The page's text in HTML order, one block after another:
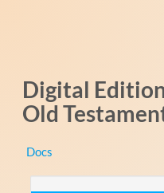
Digital
Old
Docs